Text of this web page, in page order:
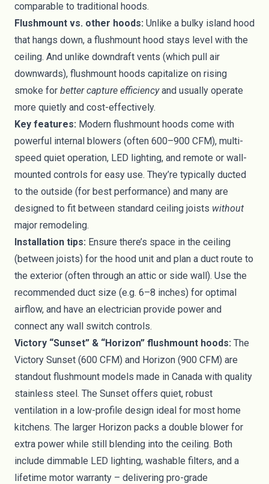
comparable to traditional hoods.
Flushmount vs. other hoods: Unlike a bulky island hood
that hangs down, a flushmount hood stays level with the
ceiling. And unlike downdraft vents (which pull air
downwards), flushmount hoods capitalize on rising
smoke for better capture efficiencyand usually operate
more quietly and cost-effectively.
Key features: Modern flushmount hoods come with
powerful internal blowers (often 600–900 CFM), multi-
speed quiet operation, LED lighting, and remote or wall-
mounted controls for easy use. They’re typically ducted
to the outside (for best performance) and many are
designed to fit between standard ceiling joists without
major remodeling.
Installation tips: Ensure there’s space in the ceiling
(between joists) for the hood unit and plan a duct route to
the exterior (often through an attic or side wall). Use the
recommended duct size (e.g. 6–8 inches) for optimal
airflow, and have an electrician provide power and
connect any wall switch controls.
Victory “Sunset” & “Horizon” flushmount hoods: The
Victory Sunset (600 CFM) and Horizon (900 CFM) are
standout flushmount models made in Canada with quality
stainless steel. The Sunset offers quiet, robust
ventilation in a low-profile design ideal for most home
kitchens. The larger Horizon packs a double blower for
extra power while still blending into the ceiling. Both
include dimmable LED lighting, washable filters, and a
lifetime motor warranty – delivering pro-grade